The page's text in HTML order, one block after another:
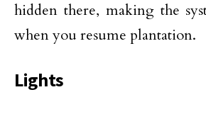
hidden there, making the
when you resume plantation.
Lights